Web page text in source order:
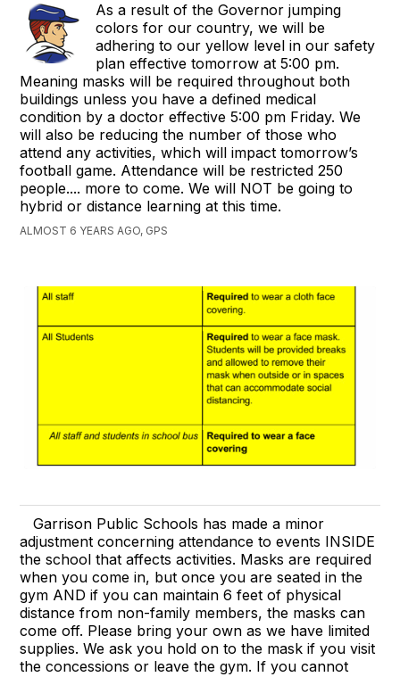
As a result of the Governor jumping
colors for our country, we will be
adhering to our yellow level in our safety
plan effective tomorrow at 5:00 pm.
Meaning masks will be required throughout both
buildings unless you have a defined medical
condition by a doctor effective 5:00 pm Friday. We
will also be reducing the number of those who
attend any activities, which will impact tomorrow’s
football game. Attendance will be restricted 250
people.... more to come. We will NOT be going to
hybrid or distance learning at this time.
ALMOST 6 YEARS AGO, GPS
Garrison Public Schools has made a minor
adjustment concerning attendance to events INSIDE
the school that affects activities. Masks are required
when you come in, but once you are seated in the
gym AND if you can maintain 6 feet of physical
distance from non-family members, the masks can
come off. Please bring your own as we have limited
supplies. We ask you hold on to the mask if you visit
the concessions or leave the gym. If you cannot